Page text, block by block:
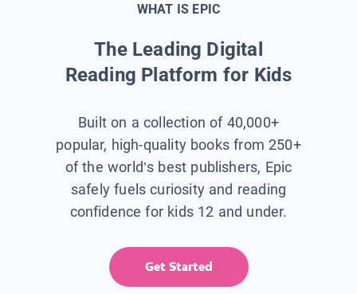
WHAT IS EPIC
The Leading Digital
Reading Platform for Kids
Built on a collection of 40,000+
popular, high-quality books from 250+
of the world’s best publishers, Epic
safely fuels curiosity and reading
confidence for kids 12 and under.
Get Started